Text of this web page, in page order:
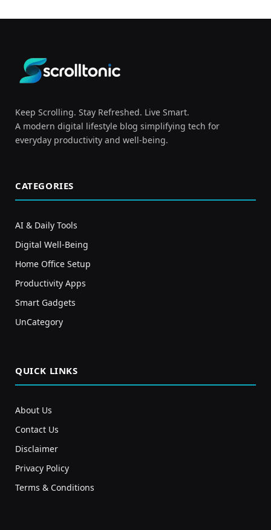
Keep Scrolling. Stay Refreshed. Live Smart.
A modern digital lifestyle blog simplifying tech for
everyday productivity and well-being.
CATEGORIES
AI & Daily Tools
Digital Well-Being
Home Office Setup
Productivity Apps
Smart Gadgets
UnCategory
QUICK LINKS
About Us
Contact Us
Disclaimer
Privacy Policy
Terms & Conditions